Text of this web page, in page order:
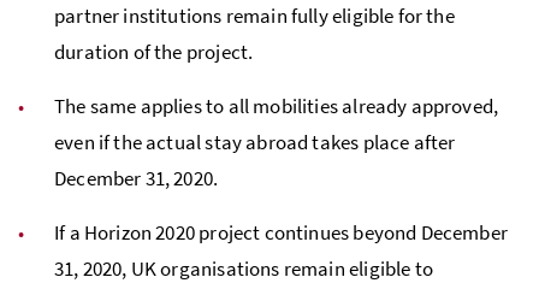
partner institutions remain fully eligible for the
duration of the project.
The same applies to allmobilitiesalready approved,
even if the actual stay abroad takes place after
December 31, 2020.
If a Horizon 2020 project continues beyond December
31, 2020, UK organisations remain eligible to